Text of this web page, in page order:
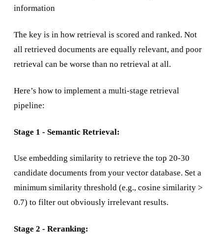
information
The key is in how retrieval is scored and ranked. Not
all retrieved documents are equally relevant, and poor
retrieval can be worse than no retrieval at all.
Here’s how to implement a multi-stage retrieval
pipeline:
Stage 1 - Semantic Retrieval:
Use embedding similarity to retrieve the top 20-30
candidate documents from your vector database. Set a
minimum similarity threshold (e.g., cosine similarity >
0.7) to filter out obviously irrelevant results.
Stage 2 - Reranking: